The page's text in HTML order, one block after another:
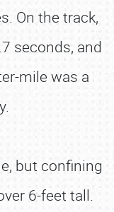
On the track,
seconds, and
mile was a
but confining
6-feet tall.